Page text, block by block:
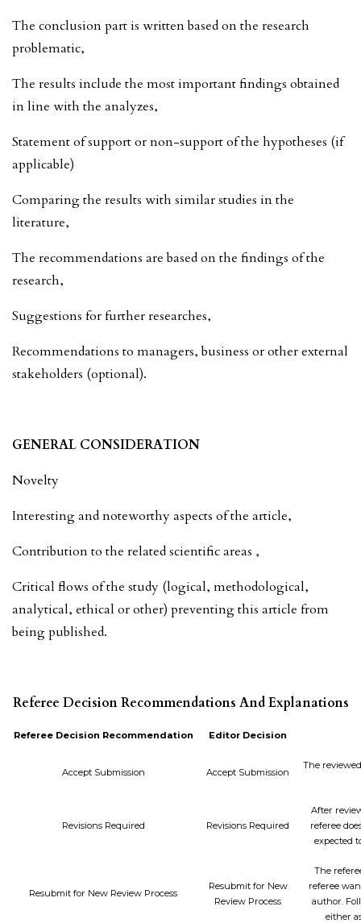
The conclusion part is written based on the research
problematic,
The results include the most important findings obtained
in line with the analyzes,
Statement of support or non-support of the hypotheses (if
applicable)
Comparing the results with similar studies in the
literature,
The recommendations are based on the findings of the
research,
Suggestions for further researches,
Recommendations to managers, business or other external
stakeholders (optional).
GENERAL CONSIDERATION
Novelty
Interesting and noteworthy aspects of the article,
Contribution to the related scientific areas ,
Critical flows of the study (logical, methodological,
analytical, ethical or other) preventing this article from
being published.
Referee Decision Recommendations And Explanations
Referee Decision Recommendation Editor Decision
Accept Submission Accept Submission
The
Revisions Required Revisions Required
After
referee
expected
Resubmit for New Review Process
Resubmit for New
Review Process
The
referee
author.
either